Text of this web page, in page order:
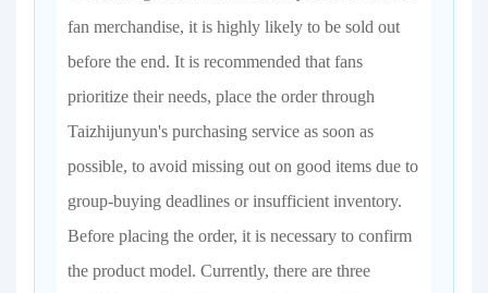
fan merchandise, it is highly likely to be sold out
before the end. It is recommended that fans
prioritize their needs, place the order through
Taizhijunyun's purchasing service as soon as
possible, to avoid missing out on good items due to
group-buying deadlines or insufficient inventory.
Before placing the order, it is necessary to confirm
the product model. Currently, there are three